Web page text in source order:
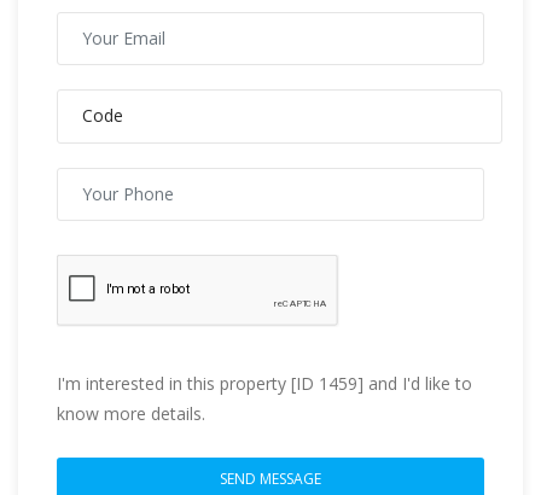
I'm interested in this property [ID 1459] and I'd like to
know more details.